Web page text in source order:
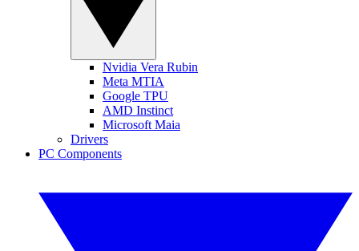
Nvidia Vera Rubin
Meta MTIA
Google TPU
AMD Instinct
Microsoft Maia
Drivers
PC Components